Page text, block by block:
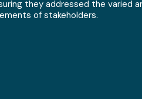
they addressed the varied
of stakeholders.